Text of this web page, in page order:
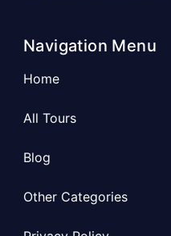
Navigation Menu
Home
All Tours
Blog
Other Categories